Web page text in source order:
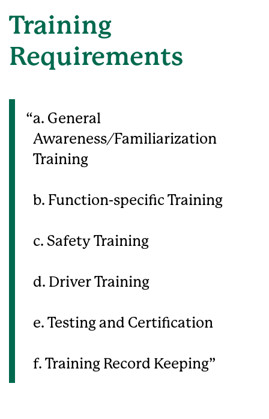
Training
Requirements
a. General
Awareness/Familiarization
Training
b. Function-specific Training
c. Safety Training
d. Driver Training
e. Testing and Certification
f. Training Record Keeping